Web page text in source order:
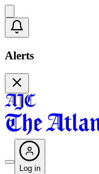
Alerts
Log in